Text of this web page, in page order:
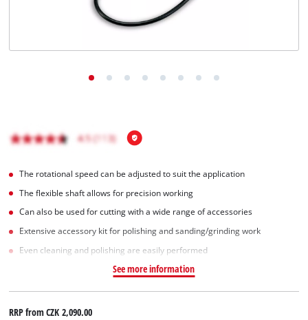
The rotational speed can be adjusted to suit the application
The flexible shaft allows for precision working
Can also be used for cutting with a wide range of accessories
Extensive accessory kit for polishing and sanding/grinding work
Even cleaning and polishing are easily performed
See more information
RRP fromCZK 2,090.00